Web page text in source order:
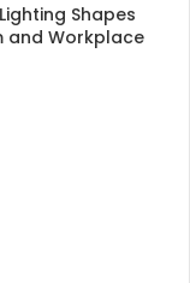
Shapes
and Workplace